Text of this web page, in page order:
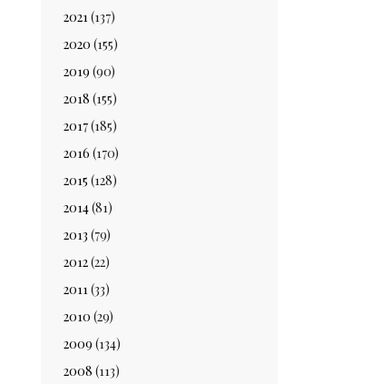
2021(137)
2020 (155)
2019 (90)
2018 (155)
2017(185)
2016 (170)
2015 (128)
2014(81)
2013 (79)
2012(22)
2011(33)
2010 (29)
2009 (134)
2008 (113)